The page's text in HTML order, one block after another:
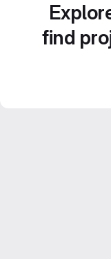
find